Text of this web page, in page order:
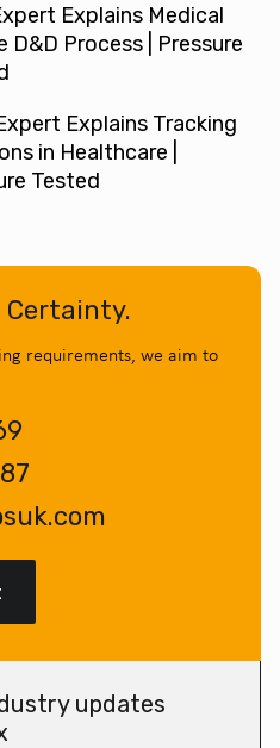
Explains Medical
D&D Process | Pressure
Explains Tracking
in Healthcare |
Tested
Certainty.
requirements, we aim to
updates